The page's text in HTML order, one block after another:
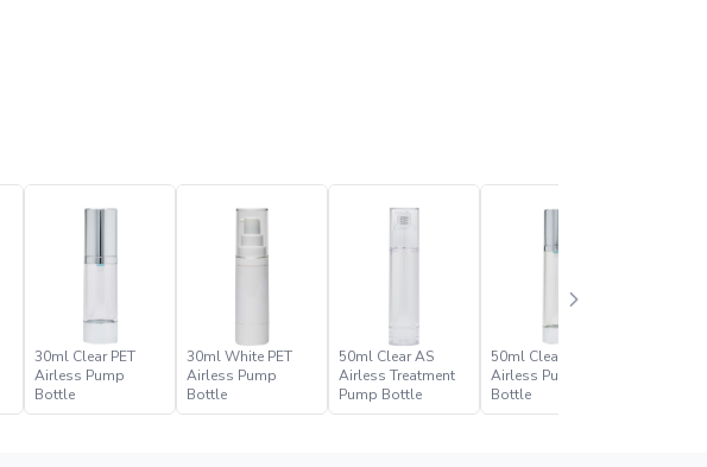
30ml Clear PET
Airless Pump
Bottle
30ml White PET
Airless Pump
Bottle
50ml Clear AS
Airless Treatment
Pump Bottle
50ml Clear PET
Airless Pump
Bottle